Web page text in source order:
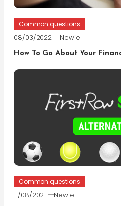
Common questions
08/03/2022 Newie
How To Go About Your
Common questions
11/08/2021 Newie